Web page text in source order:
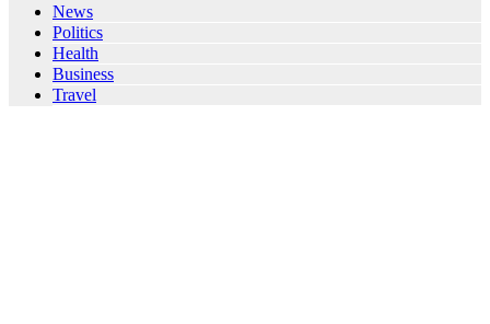
News
Politics
Health
Business
Travel